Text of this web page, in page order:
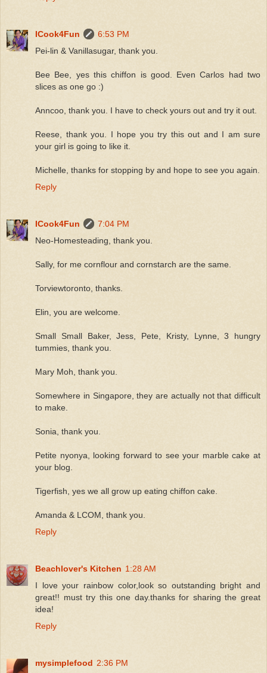
ICook4Fun
6:53 PM
Pei-lin & Vanillasugar, thank you.
Bee Bee, yes this chiffon is good. Even Carlos had two
slices as one go :)
Anncoo, thank you. I have to check yours out and try it out.
Reese, thank you. I hope you try this out and I am sure
your girl is going to like it.
Michelle, thanks for stopping by and hope to see you again.
Reply
ICook4Fun
7:04 PM
Neo-Homesteading, thank you.
Sally, for me cornflour and cornstarch are the same.
Torviewtoronto, thanks.
Elin, you are welcome.
Small Small Baker, Jess, Pete, Kristy, Lynne, 3 hungry
tummies, thank you.
Mary Moh, thank you.
Somewhere in Singapore, they are actually not that difficult
to make.
Sonia, thank you.
Petite nyonya, looking forward to see your marble cake at
your blog.
Tigerfish, yes we all grow up eating chiffon cake.
Amanda & LCOM, thank you.
Reply
Beachlover's Kitchen 1:28 AM
I love your rainbow color,look so outstanding bright and
great!! must try this one day.thanks for sharing the great
idea!
Reply
mysimplefood 2:36 PM